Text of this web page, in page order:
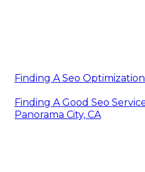
Finding A Seo
Finding A Good Seo
Panorama City, CA